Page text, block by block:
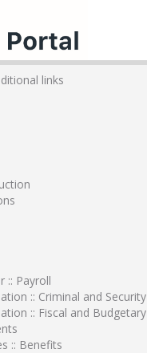
links
:: Payroll
:: Criminal and Security
:: Fiscal and Budgetary
:: Benefits